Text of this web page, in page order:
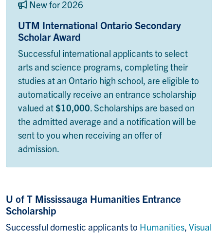
New for 2026
UTM International Ontario Secondary
Scholar Award
Successful international applicants to select
arts and science programs, completing their
studies at an Ontario high school, are eligible to
automatically receive an entrance scholarship
valued at$10,000. Scholarships are based on
the admitted average and a notification will be
sent to you when receiving an offer of
admission.
U of T Mississauga Humanities Entrance
Scholarship
Successful domestic applicants to Humanities, Visual